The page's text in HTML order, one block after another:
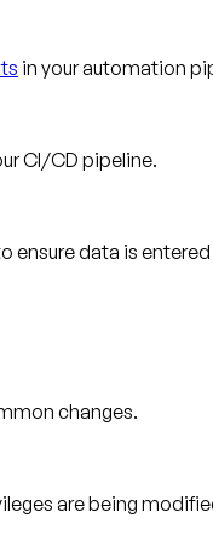
in your automation
CI/CD pipeline.
ensure data is
changes.
are being